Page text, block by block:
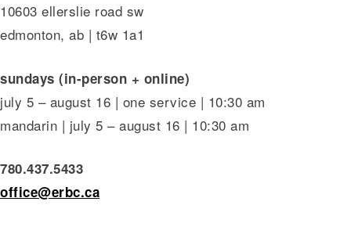
10603 ellerslie road sw
edmonton, ab | t6w 1a1
sundays (in-person + online)
july 5 – august 16 | one service | 10:30 am
mandarin | july 5 – august 16 | 10:30 am
780.437.5433
office@erbc.ca